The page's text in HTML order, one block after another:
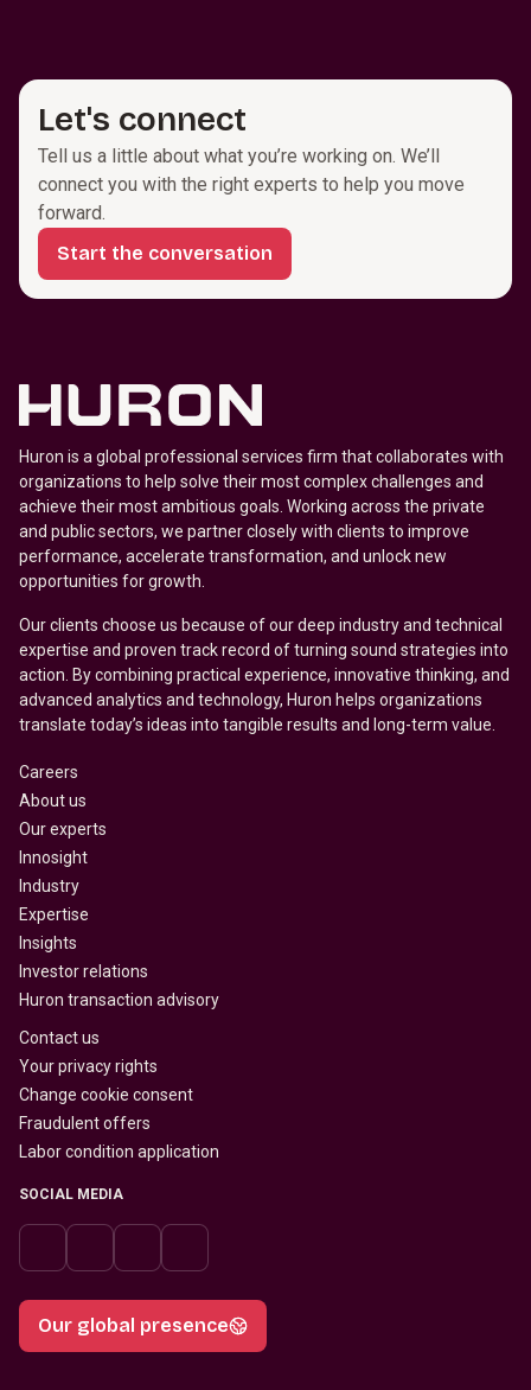
Let's connect
Tell us a little about what you’re working on. We’ll
connect you with the right experts to help you move
forward.
Start the conversation
Huron is a global professional services firm that collaborates with
organizations to help solve their most complex challenges and
achieve their most ambitious goals. Working across the private
and public sectors, we partner closely with clients to improve
performance, accelerate transformation, and unlock new
opportunities for growth.
Our clients choose us because of our deep industry and technical
expertise and proven track record of turning sound strategies into
action. By combining practical experience, innovative thinking, and
advanced analytics and technology, Huron helps organizations
translate today’s ideas into tangible results and long-term value.
Careers
About us
Our experts
Innosight
Industry
Expertise
Insights
Investor relations
Huron transaction advisory
Contact us
Your privacy rights
Change cookie consent
Fraudulent offers
Labor condition application
SOCIAL MEDIA
Our global presence